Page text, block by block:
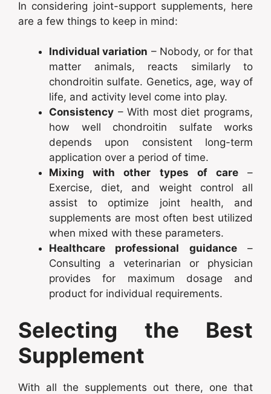
In considering joint-support supplements, here
are a few things to keep in mind:
Individual variation – Nobody, or for that
matter animals, reacts similarly to
chondroitin sulfate. Genetics, age, way of
life, and activity level come into play.
Consistency – With most diet programs,
how well chondroitin sulfate works
depends upon consistent long-term
application over a period of time.
Mixing with other types of care–
Exercise, diet, and weight control all
assist to optimize joint health, and
supplements are most often best utilized
when mixed with these parameters.
Healthcare professional guidance–
Consulting a veterinarian or physician
provides for maximum dosage and
product for individual requirements.
Selecting the Best
Supplement
With all the supplements out there, one that